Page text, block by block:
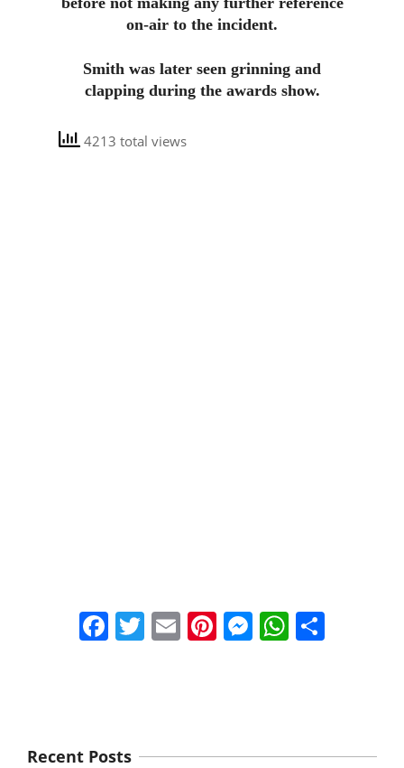
on-air to the incident.
Smith was later seen grinning and
clapping during the awards show.
4213 total views
Facebook
Twitter
EmailPinterest
Messenger
Recent Posts